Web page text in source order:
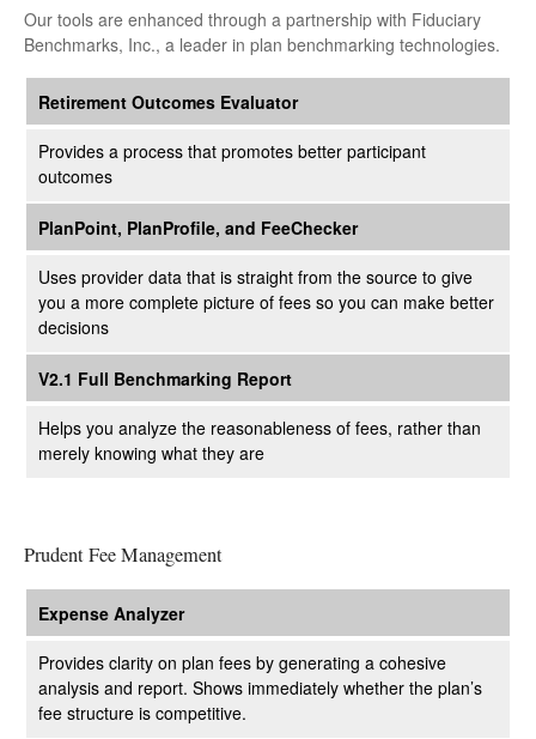
Our tools are enhanced through a partnership with Fiduciary
Benchmarks, Inc., a leader in plan benchmarking technologies.
Retirement Outcomes Evaluator
Provides a process that promotes better participant
outcomes
PlanPoint, PlanProfile, and FeeChecker
Uses provider data that is straight from the source to give
you a more complete picture of fees so you can make better
decisions
V2.1 Full Benchmarking Report
Helps you analyze the reasonableness of fees, rather than
merely knowing what they are
Prudent Fee Management
Expense Analyzer
Provides clarity on plan fees by generating a cohesive
analysis and report. Shows immediately whether the plan’s
fee structure is competitive.